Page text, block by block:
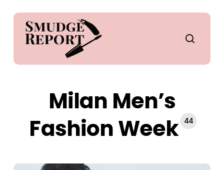
content
Milan Men’s
Fashion Week 44